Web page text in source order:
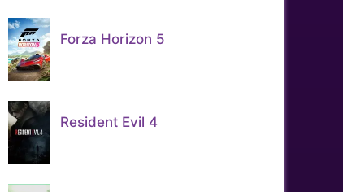
Forza Horizon 5
Resident Evil 4